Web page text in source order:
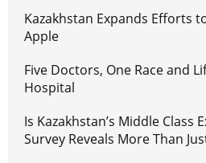
Kazakhstan Expands Efforts
Apple
Five Doctors, One Race and
Hospital
Is Kazakhstan’s Middle Class
Survey Reveals More Than